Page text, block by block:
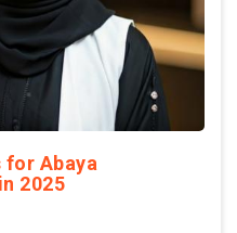
for Abaya
2025